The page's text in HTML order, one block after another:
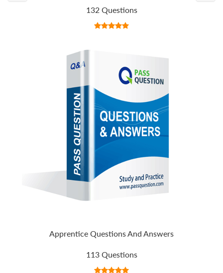
132 Questions
Apprentice Questions And Answers
113 Questions